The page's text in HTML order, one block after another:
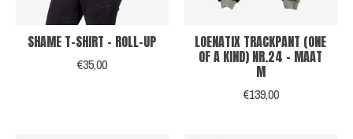
SHAME T-SHIRT - ROLL-UP
€35,00
LOENATIX TRACKPANT (ONE
OF A KIND) NR.24 - MAAT
M
€139,00